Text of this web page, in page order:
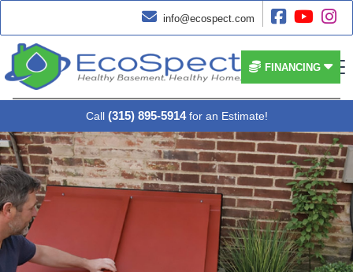
 info@ecospect.com   
 FINANCING
Call (315) 895-5914 for an Estimate!